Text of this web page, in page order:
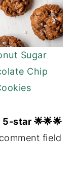
Sugar
Chip
star 🌟🌟🌟
field